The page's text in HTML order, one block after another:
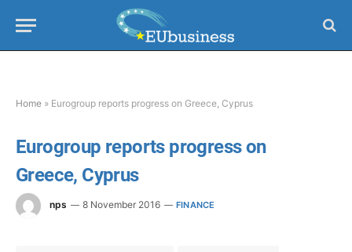
Home » Eurogroup reports progress on Greece, Cyprus
Eurogroup reports progress on
Greece, Cyprus
nps 8 November 2016 FINANCE